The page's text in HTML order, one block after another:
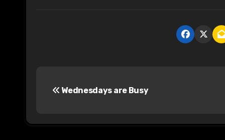
Wednesdays are Busy